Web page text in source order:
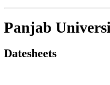
Panjab
Datesheets